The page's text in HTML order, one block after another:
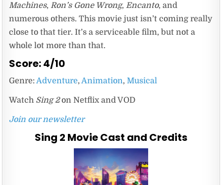
Machines, Ron’s Gone Wrong,Encanto, and
numerous others. This movie just isn’t coming really
close to that tier. It’s a serviceable film, but not a
whole lot more than that.
Score: 4/10
Genre:Adventure,Animation,Musical
Watch Sing 2on Netflix and VOD
Join our newsletter
Sing 2 Movie Cast and Credits